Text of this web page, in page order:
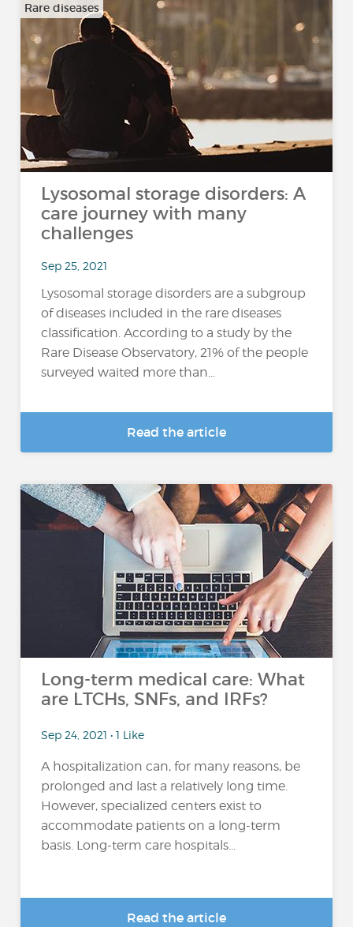
Rare diseases
Lysosomal storage disorders: A
care journey with many
challenges
Sep 25, 2021
Lysosomal storage disorders are a subgroup
of diseases included in the rare diseases
classification. According to a study by the
Rare Disease Observatory, 21% of the people
surveyed waited more than...
Read the article
Long-term medical care: What
are LTCHs, SNFs, and IRFs?
Sep 24, 2021 • 1 Like
A hospitalization can, for many reasons, be
prolonged and last a relatively long time.
However, specialized centers exist to
accommodate patients on a long-term
basis. Long-term care hospitals...
Read the article